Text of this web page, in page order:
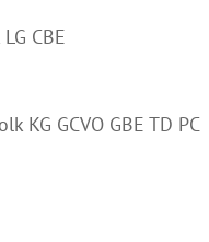
CBE
KG GCVO GBE TD PC